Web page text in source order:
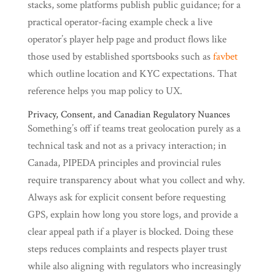
stacks, some platforms publish public guidance; for a
practical operator-facing example check a live
operator’s player help page and product flows like
those used by established sportsbooks such asfavbet
which outline location and KYC expectations. That
reference helps you map policy to UX.
Privacy, Consent, and Canadian Regulatory Nuances
Something’s off if teams treat geolocation purely as a
technical task and not as a privacy interaction; in
Canada, PIPEDA principles and provincial rules
require transparency about what you collect and why.
Always ask for explicit consent before requesting
GPS, explain how long you store logs, and provide a
clear appeal path if a player is blocked. Doing these
steps reduces complaints and respects player trust
while also aligning with regulators who increasingly